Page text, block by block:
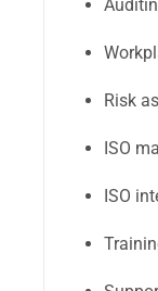
Risk
ISO
ISO